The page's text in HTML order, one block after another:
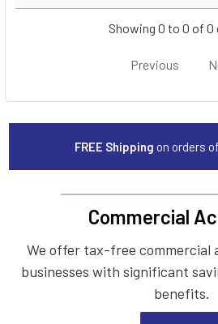
Showing 0 to 0 of 0
Previous
FREE Shipping on orders
Commercial
We offer tax-free commercial
businesses with significant
benefits.